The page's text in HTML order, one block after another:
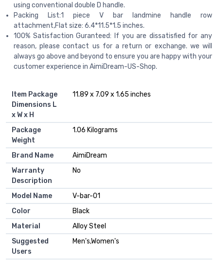
using conventional double D handle.
Packing List:1 piece V bar landmine handle row
attachment,Flat size: 6.4*11.5*1.5 inches.
100% Satisfaction Guranteed: If you are dissatisfied for any
reason, please contact us for a return or exchange. we will
always go above and beyond to ensure you are happy with your
customer experience in AimiDream-US-Shop.
Item Package
Dimensions L
x W x H
‎11.89 x 7.09 x 1.65 inches
Package
Weight
‎1.06 Kilograms
Brand Name
‎AimiDream
Warranty
Description
‎No
Model Name
‎V-bar-01
Color
‎Black
Material
‎Alloy Steel
Suggested
Users
‎Men's,Women's